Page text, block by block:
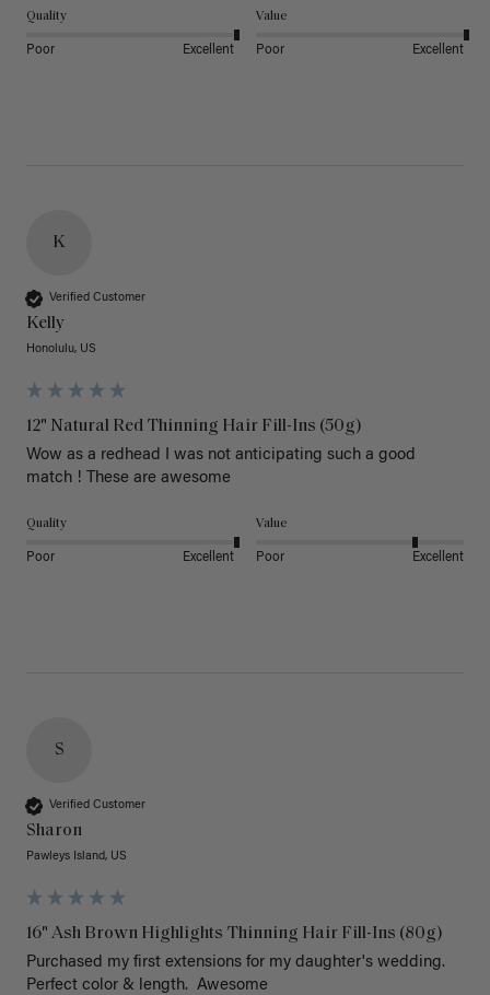
Quality
Poor Excellent
Value
Poor Excellent
K
Verified Customer
Kelly
Honolulu, US
12" Natural Red Thinning Hair Fill-Ins (50g)
Wow as a redhead I was not anticipating such a good
match ! These are awesome
Quality
Poor Excellent
Value
Poor Excellent
S
Verified Customer
Sharon
Pawleys Island, US
16" Ash Brown Highlights Thinning Hair Fill-Ins (80g)
Purchased my first extensions for my daughter's wedding.
Perfect color & length.  Awesome